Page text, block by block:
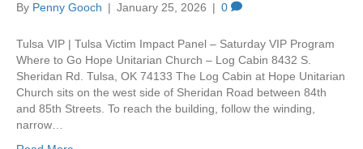
By Penny Gooch | January 25, 2026 | 0
Tulsa VIP | Tulsa Victim Impact Panel – Saturday VIP Program
Where to Go Hope Unitarian Church – Log Cabin 8432 S.
Sheridan Rd. Tulsa, OK 74133 The Log Cabin at Hope Unitarian
Church sits on the west side of Sheridan Road between 84th
and 85th Streets. To reach the building, follow the winding,
narrow…